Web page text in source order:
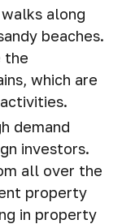
along
beaches.
the
which are
demand
investors.
all over the
property
in property